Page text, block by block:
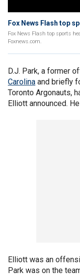
Fox News Flash top
Fox News Flash top sports
Foxnews.com.
D.J. Park, a former
Carolina and briefly
Toronto Argonauts,
Elliott announced.
Elliott was an
Park was on the